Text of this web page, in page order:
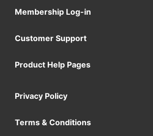
Membership Log-in
Customer Support
Product Help Pages
Privacy Policy
Terms & Conditions